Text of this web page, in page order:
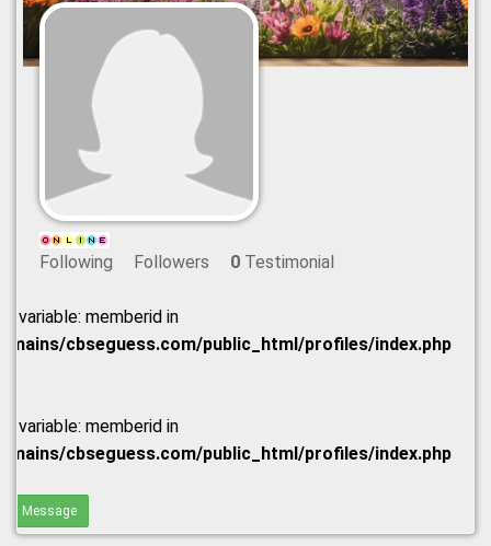
Following Followers 0 Testimonial
variable: memberid in
cbseguess.com/public_html/profiles/index.php
variable: memberid in
cbseguess.com/public_html/profiles/index.php
Message